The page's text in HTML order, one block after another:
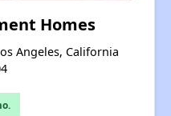
Homes
Angeles, California